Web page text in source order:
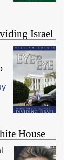
Israel
House